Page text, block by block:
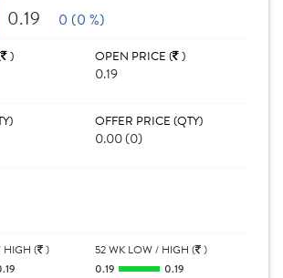
0.19 0 (0 %)
) OPEN PRICE ( )
0.19
OFFER PRICE (QTY)
0.00 (0)
HIGH ( )
52 WK LOW / HIGH ( )
0.19
0.19